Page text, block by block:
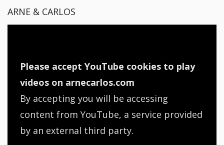
ARNE & CARLOS
Please accept YouTube cookies to play
videos on arnecarlos.com
By accepting you will be accessing
content from YouTube, a service provided
by an external third party.